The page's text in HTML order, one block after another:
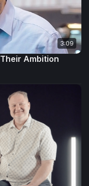
3:09
Ambition